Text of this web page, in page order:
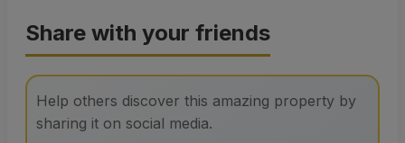
Share with your friends
Help others discover this amazing property by
sharing it on social media.